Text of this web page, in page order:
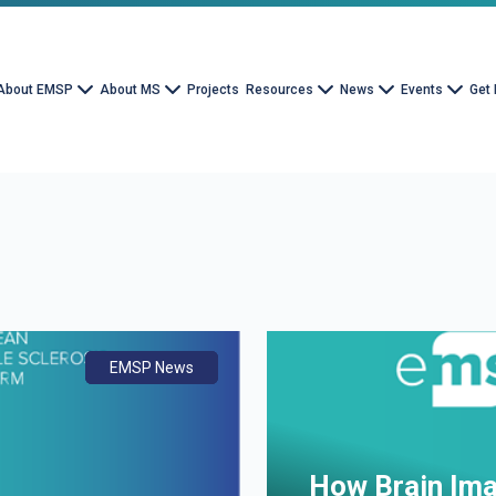
EMSP About MS Projects Resources News Events Get
Advocacy
Document
EMSP News
How Brain